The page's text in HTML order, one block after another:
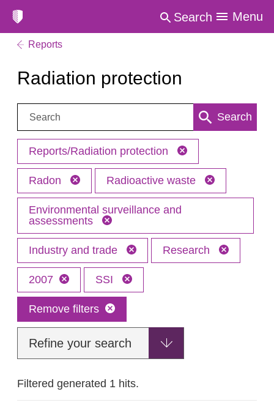
Search Menu
Reports
Radiation protection
Search: Search
Reports/Radiation protection
Radon Radioactive waste
Environmental surveillance and
assessments
Industry and trade Research
2007 SSI
Remove filters
Refine your search
Filtered generated 1 hits.